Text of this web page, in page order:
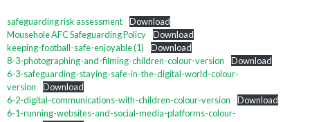
safeguarding risk assessment
Download
Mousehole AFC Safeguarding Policy
Download
keeping-football-safe-enjoyable (1)
Download
8-3-photographing-and-filming-children-colour-version
Download
6-3-safeguarding-staying-safe-in-the-digital-world-colour-
version
Download
6-2-digital-communications-with-children-colour-version
Download
6-1-running-websites-and-social-media-platforms-colour-